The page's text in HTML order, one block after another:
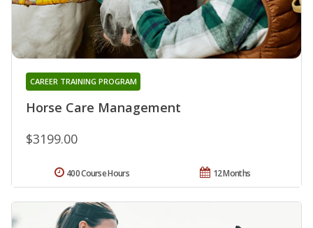
Horse Care Management
CAREER TRAINING PROGRAM
$3199.00
12 Months
400 Course Hours